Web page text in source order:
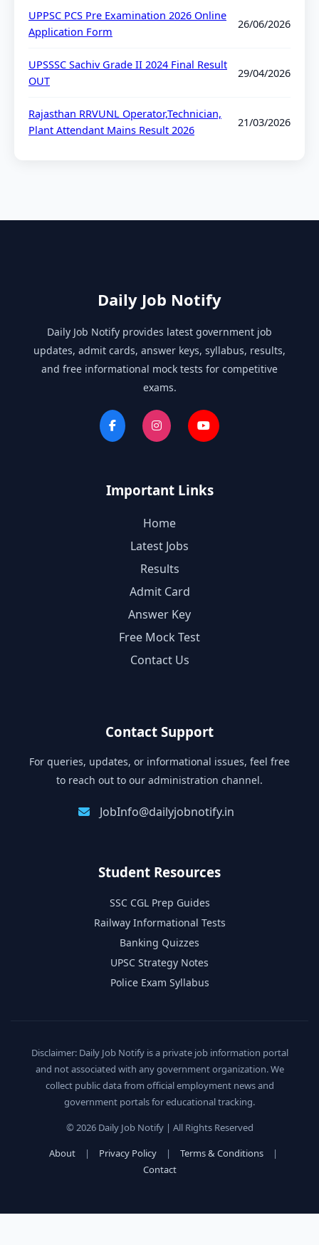
UPPSC PCS Pre Examination 2026 Online
Application Form
26/06/2026
UPSSSC Sachiv Grade II 2024 Final Result
OUT
29/04/2026
Rajasthan RRVUNL Operator,Technician,
Plant Attendant Mains Result 2026
21/03/2026
Daily Job Notify
Daily Job Notify provides latest government job
updates, admit cards, answer keys, syllabus, results,
and free informational mock tests for competitive
exams.
Important Links
Home
Latest Jobs
Results
Admit Card
Answer Key
Free Mock Test
Contact Us
Contact Support
For queries, updates, or informational issues, feel free
to reach out to our administration channel.
JobInfo@dailyjobnotify.in
Student Resources
SSC CGL Prep Guides
Railway Informational Tests
Banking Quizzes
UPSC Strategy Notes
Police Exam Syllabus
Disclaimer: Daily Job Notify is a private job information portal
and not associated with any government organization. We
collect public data from official employment news and
government portals for educational tracking.
© 2026 Daily Job Notify | All Rights Reserved
About
| Privacy Policy | Terms & Conditions
|
Contact